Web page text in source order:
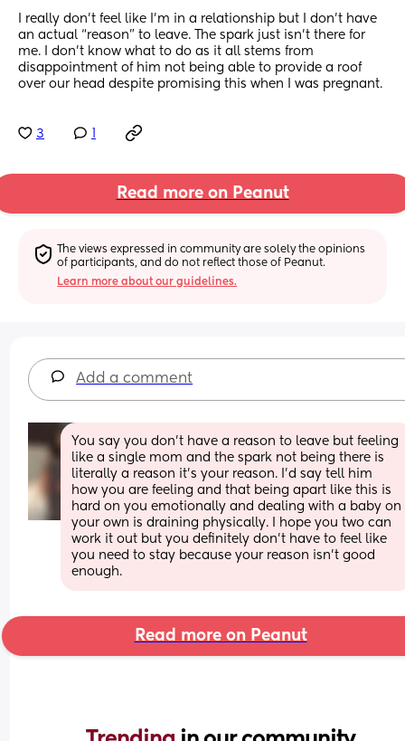
I really don’t feel like I’m in a relationship but I don’t have
an actual “reason” to leave. The spark just isn’t there for
me. I don’t know what to do as it all stems from
disappointment of him not being able to provide a roof
over our head despite promising this when I was pregnant.
3
Read more on Peanut
The views expressed in community are solely the opinions
of participants, and do not reflect those of Peanut.
Learn more about our guidelines.
Add a comment
You say you don’t have a reason to leave but feeling
like a single mom and the spark not being there is
literally a reason it’s your reason. I’d say tell him
how you are feeling and that being apart like this is
hard on you emotionally and dealing with a baby on
your own is draining physically. I hope you two can
work it out but you definitely don’t have to feel like
you need to stay because your reason isn’t good
enough.
Read more on Peanut